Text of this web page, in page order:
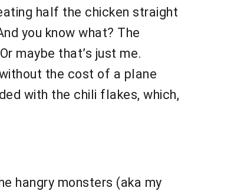
half the chicken straight
you know what? The
maybe that’s just me.
the cost of a plane
with the chili flakes, which,
hangry monsters (aka my